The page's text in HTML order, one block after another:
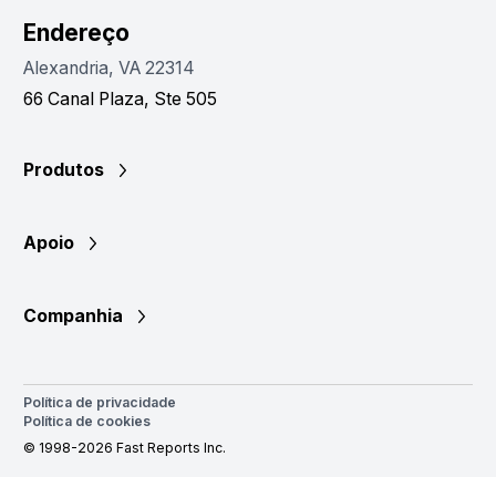
Endereço
Alexandria, VA 22314
66 Canal Plaza, Ste 505
Produtos
Apoio
Companhia
Política de privacidade
Política de cookies
© 1998-2026 Fast Reports Inc.